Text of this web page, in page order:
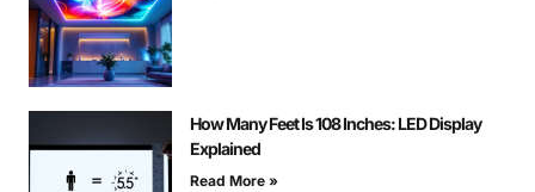
How Many Feet Is 108 Inches: LED Display
Explained
Read More »